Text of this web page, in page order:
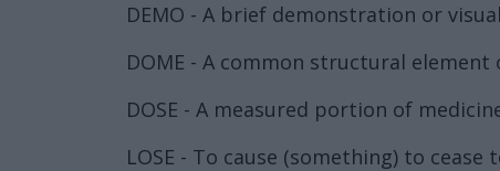
DEMO - A brief demonstration or
DOME - A common structural
DOSE - A measured portion of
LOSE - To cause (something) to